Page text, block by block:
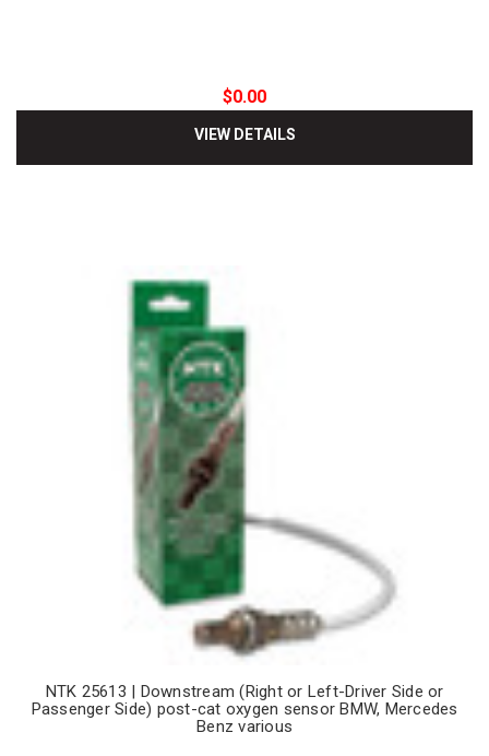
$0.00
VIEW DETAILS
NTK 25613 | Downstream (Right or Left-Driver Side or
Passenger Side) post-cat oxygen sensor BMW, Mercedes
Benz various